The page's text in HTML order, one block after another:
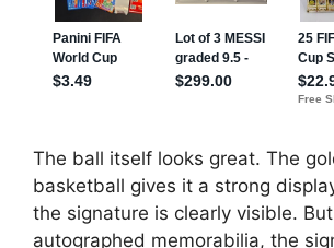
The ball itself looks great. The
basketball gives it a strong
the signature is clearly visible.
autographed memorabilia, the